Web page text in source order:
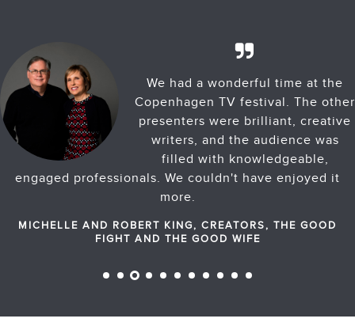
We had a wonderful time at the
Copenhagen TV festival. The other
presenters were brilliant, creative
writers, and the audience was
filled with knowledgeable,
engaged professionals. We couldn't have enjoyed it
more.
MICHELLE AND ROBERT KING, CREATORS, THE GOOD
FIGHT AND THE GOOD WIFE